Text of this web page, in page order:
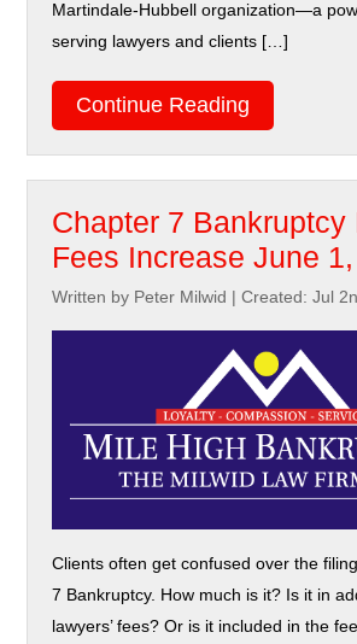
Martindale-Hubbell organization—a
serving lawyers and clients […]
Continue Reading
Chapter 7 Bankruptcy
Fees Increase June
Written by Peter Milwid |Created: Jul
Clients often get confused over the
7 Bankruptcy. How much is it? Is it in
lawyers’ fees? Or is it included in the